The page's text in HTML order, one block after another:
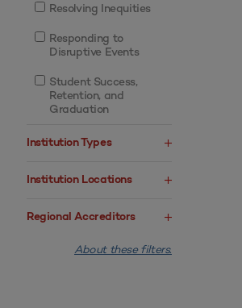
Resolving Inequities
Responding to
Disruptive Events
Student Success,
Retention, and
Graduation
Institution Types
Institution Locations
Regional Accreditors
About these filters.